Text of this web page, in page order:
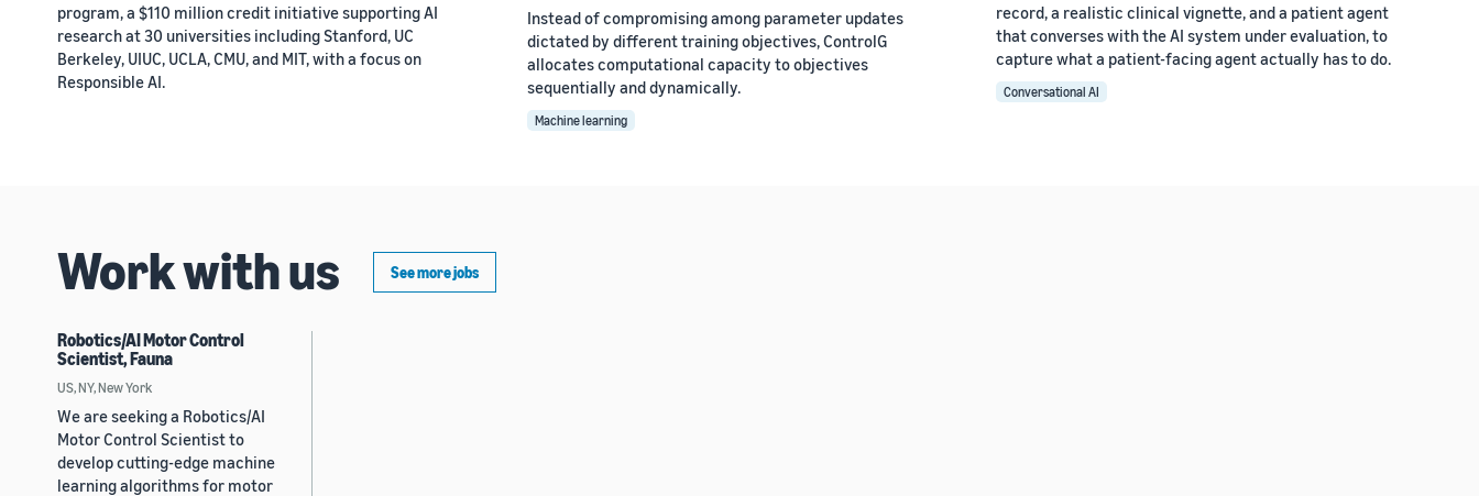
program, a $110 million credit initiative supporting AI
research at 30 universities including Stanford, UC
Berkeley, UIUC, UCLA, CMU, and MIT, with a focus on
Responsible AI.
Instead of compromising among parameter updates
dictated by different training objectives, ControlG
allocates computational capacity to objectives
sequentially and dynamically.
Machine learning
record, a realistic clinical vignette, and a patient agent
that converses with the AI system under evaluation, to
capture what a patient-facing agent actually has to do.
Conversational AI
Work with us See more jobs
Robotics/AI Motor Control
Scientist, Fauna
US, NY, New York
We are seeking a Robotics/AI
Motor Control Scientist to
develop cutting-edge machine
learning algorithms for motor